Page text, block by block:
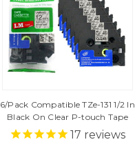
6/Pack Compatible TZe-131 1/2 In
Black On Clear P-touch Tape
17 reviews